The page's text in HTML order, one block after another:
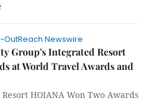
OutReach Newswire
Group's Integrated Resort
at World Travel Awards and
HOIANA Won Two Awards